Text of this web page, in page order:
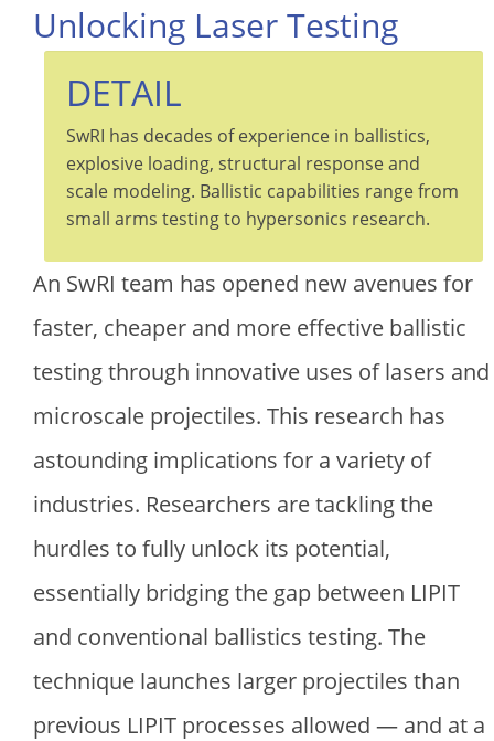
Unlocking Laser Testing
DETAIL
SwRI has decades of experience in ballistics,
explosive loading, structural response and
scale modeling. Ballistic capabilities range from
small arms testing to hypersonics research.
An SwRI team has opened new avenues for
faster, cheaper and more effective ballistic
testing through innovative uses of lasers and
microscale projectiles. This research has
astounding implications for a variety of
industries. Researchers are tackling the
hurdles to fully unlock its potential,
essentially bridging the gap between LIPIT
and conventional ballistics testing. The
technique launches larger projectiles than
previous LIPIT processes allowed — and at a